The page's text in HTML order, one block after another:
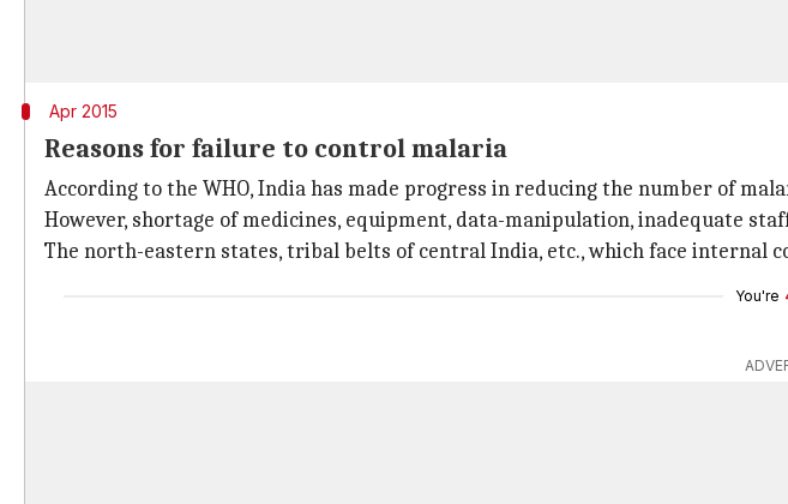
Apr 2015
Reasons for failure to control malaria
According to the WHO, India has made progress in reducing the number of
However, shortage of medicines, equipment, data-manipulation, inadequate
The north-eastern states, tribal belts of central India, etc., which face internal
You're